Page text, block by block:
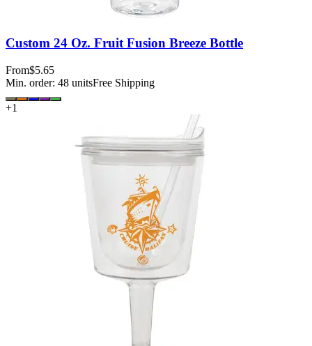
Custom 24 Oz. Fruit Fusion Breeze Bottle
From$5.65
Min. order: 48 unitsFree Shipping
+1